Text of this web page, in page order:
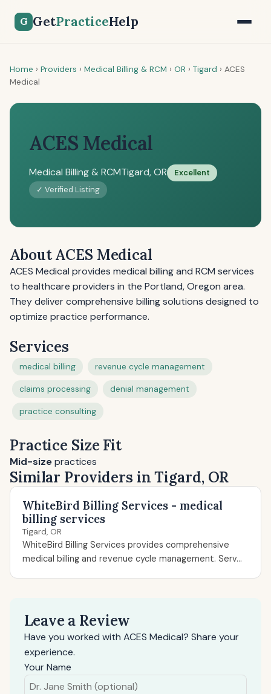
G GetPracticeHelp
Home › Providers › Medical Billing & RCM › OR › Tigard › ACES
Medical
ACES Medical
Medical Billing & RCMTigard, OR
Excellent
✓ Verified Listing
About ACES Medical
ACES Medical provides medical billing and RCM services
to healthcare providers in the Portland, Oregon area.
They deliver comprehensive billing solutions designed to
optimize practice performance.
Services
medical billing revenue cycle management
claims processing denial management
practice consulting
Practice Size Fit
Mid-sizepractices
Similar Providers in Tigard, OR
WhiteBird Billing Services - medical
billing services
Tigard, OR
WhiteBird Billing Services provides comprehensive
medical billing and revenue cycle management. Serv...
Leave a Review
Have you worked with ACES Medical? Share your
experience.
Your Name